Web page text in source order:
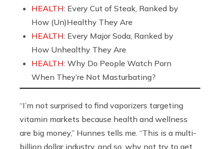
HEALTH: Every Cut of Steak, Ranked by
How (Un)Healthy They Are
HEALTH: Every Major Soda, Ranked by
How Unhealthy They Are
HEALTH: Why Do People Watch Porn
When They’re Not Masturbating?
“I’m not surprised to find vaporizers targeting
vitamin markets because health and wellness
are big money,” Hunnes tells me. “This is a multi-
billion dollar industry, and so, why not try to get